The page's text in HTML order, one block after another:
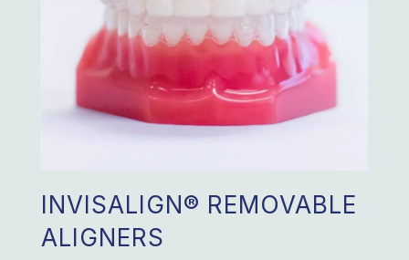
INVISALIGN® REMOVABLE
ALIGNERS